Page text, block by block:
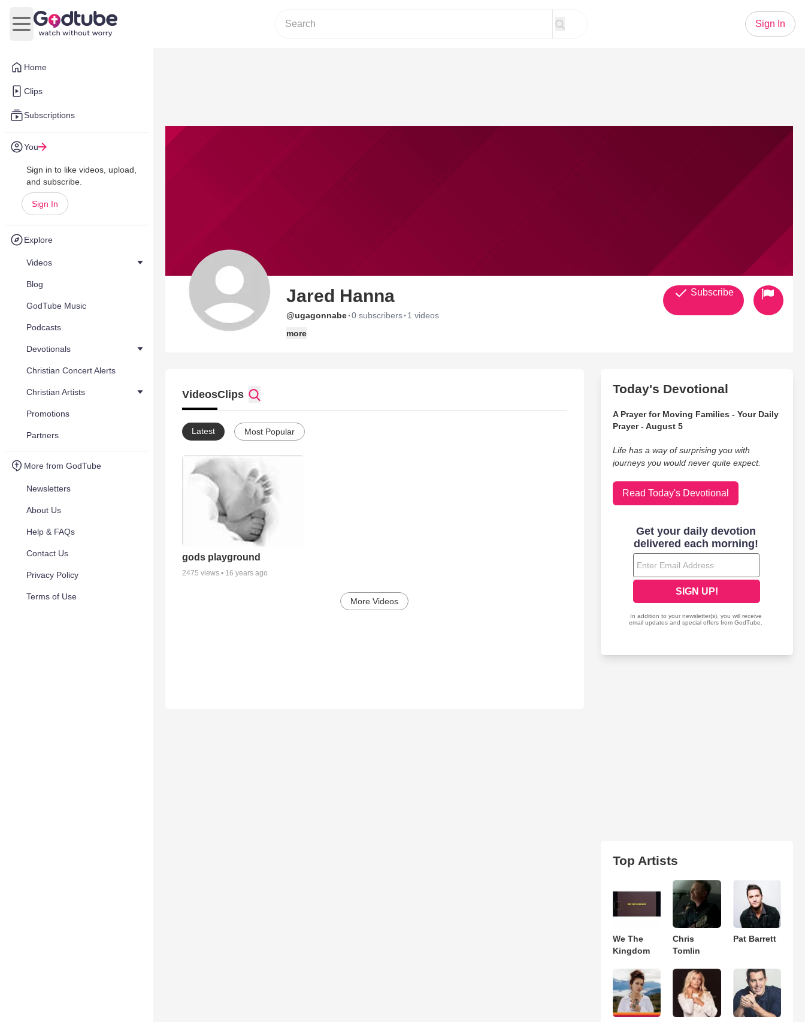
Home
Clips
Subscriptions
You
Sign in to like videos, upload,
and subscribe.
Sign In
Explore
Videos
Blog
GodTube Music
Podcasts
Devotionals
Christian Concert Alerts
Christian Artists
Promotions
Partners
More from GodTube
Newsletters
About Us
Help & FAQs
Contact Us
Privacy Policy
Terms of Use
Open main menu
Sign In
Jared Hanna
@ugagonnabe·0 subscribers· 1 videos
more
Subscribe
VideosClips
Latest Most Popular
gods playground
2475 views • 16 years ago
More Videos
Today's Devotional
A Prayer for Moving Families - Your Daily
Prayer - August 5
Life has a way of surprising you with
journeys you would never quite expect.
Read Today's Devotional
Top Artists
We The
Kingdom
Chris
Tomlin
Pat Barrett